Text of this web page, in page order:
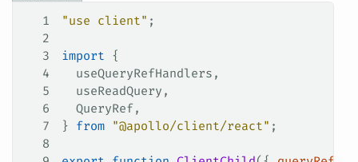
1 "use client" ;
2
3
import {
4
  useQueryRefHandlers
,
5
  useReadQuery
,
6
  QueryRef
,
7
} from "@apollo/client/react" ;
8